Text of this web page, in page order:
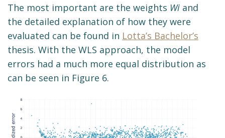
The most important are the weights Wi and
the detailed explanation of how they were
evaluated can be found in Lotta’s Bachelor’s
thesis. With the WLS approach, the model
errors had a much more equal distribution as
can be seen in Figure 6.